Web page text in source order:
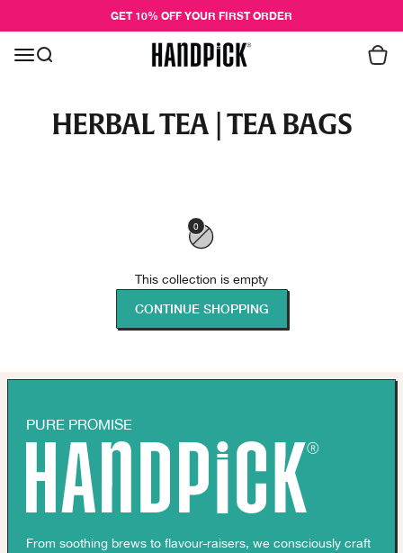
GET 10% OFF YOUR FIRST ORDER
MenuSearch Handpick Cart
0
This collection is empty
CONTINUE SHOPPING
PURE PROMISE
From soothing brews to flavour-raisers, we consciously craft